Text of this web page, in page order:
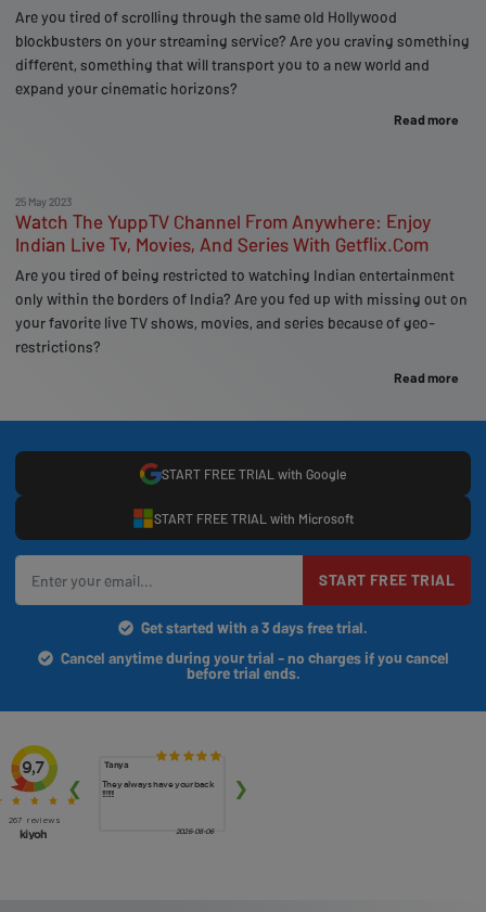
Are you tired of scrolling through the same old Hollywood
blockbusters on your streaming service? Are you craving something
different, something that will transport you to a new world and
expand your cinematic horizons?
Read more
25 May 2023
Watch The YuppTV Channel From Anywhere: Enjoy
Indian Live Tv, Movies, And Series With Getflix.Com
Are you tired of being restricted to watching Indian entertainment
only within the borders of India? Are you fed up with missing out on
your favorite live TV shows, movies, and series because of geo-
restrictions?
Read more
START FREE TRIAL with Google
START FREE TRIAL with Microsoft
START FREE TRIAL
Get started with a 3 days free trial.
Cancel anytime during your trial - no charges if you cancel
before trial ends.